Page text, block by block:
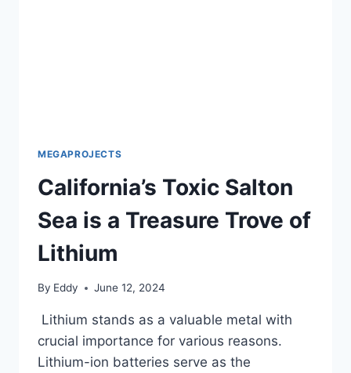
MEGAPROJECTS
California’s Toxic Salton
Sea is a Treasure Trove of
Lithium
By Eddy June 12, 2024
Lithium stands as a valuable metal with
crucial importance for various reasons.
Lithium-ion batteries serve as the